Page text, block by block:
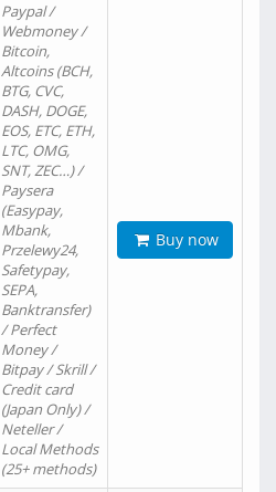
Paypal /
Webmoney /
Bitcoin,
Altcoins (BCH,
BTG, CVC,
DASH, DOGE,
EOS, ETC, ETH,
LTC, OMG,
SNT, ZEC…) /
Paysera
(Easypay,
Mbank,
Przelewy24,
Safetypay,
SEPA,
Banktransfer)
/ Perfect
Money /
Bitpay / Skrill /
Credit card
(Japan Only) /
Neteller /
Local Methods
(25+ methods)
Buy now